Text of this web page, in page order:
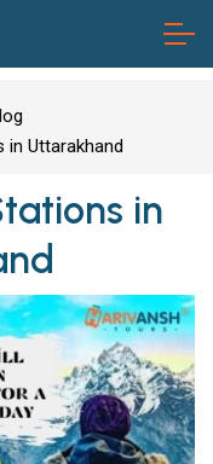
in Uttarakhand
in